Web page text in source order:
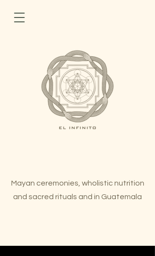
Mayan ceremonies, wholistic nutrition
and sacred rituals and in Guatemala